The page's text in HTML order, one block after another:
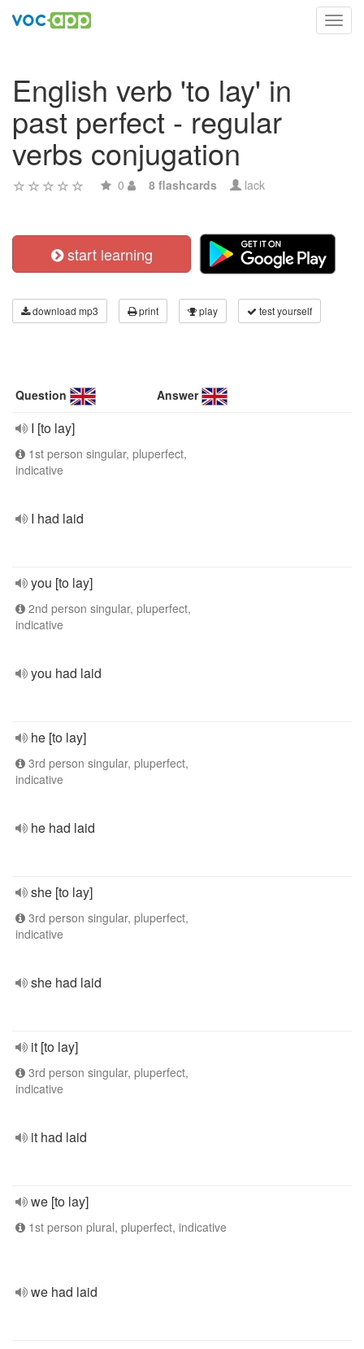
English verb 'to lay' in
past perfect - regular
verbs conjugation
0 8 flashcards lack
start learning
download mp3 print play test yourself
Question Answer
I [to lay]
1st person singular, pluperfect,
indicative
I had laid
you [to lay]
2nd person singular, pluperfect,
indicative
you had laid
he [to lay]
3rd person singular, pluperfect,
indicative
he had laid
she [to lay]
3rd person singular, pluperfect,
indicative
she had laid
it [to lay]
3rd person singular, pluperfect,
indicative
it had laid
we [to lay]
1st person plural, pluperfect, indicative
we had laid